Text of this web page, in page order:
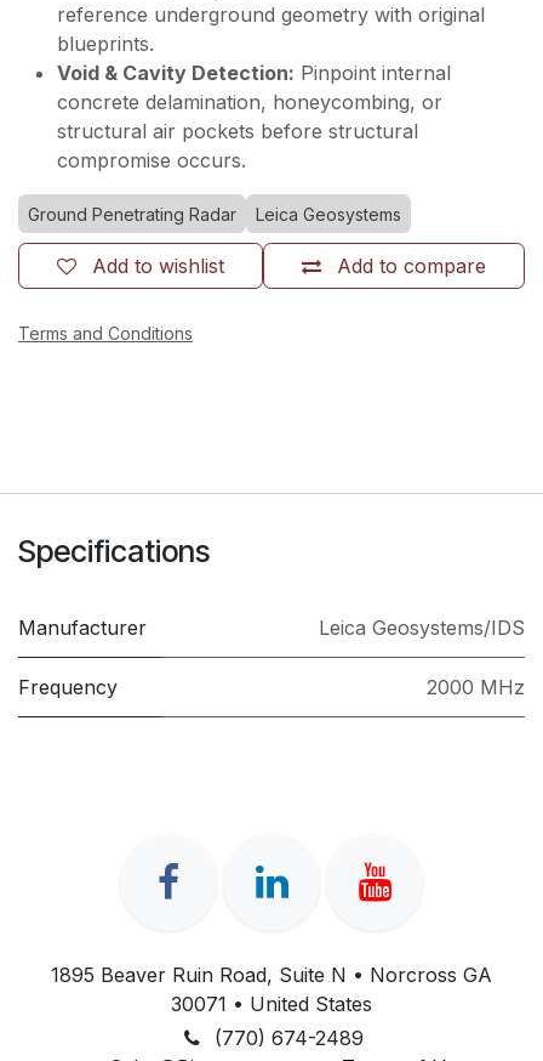
reference underground geometry with original
blueprints.
Void & Cavity Detection: Pinpoint internal
concrete delamination, honeycombing, or
structural air pockets before structural
compromise occurs.
Ground Penetrating Radar Leica Geosystems
Add to compare
Add to wishlist
Terms and Conditions
Specifications
Manufacturer Leica Geosystems/IDS
Frequency 2000 MHz
1895 Beaver Ruin Road, Suite N • Norcross GA
30071 • United States
(770) 674-2489